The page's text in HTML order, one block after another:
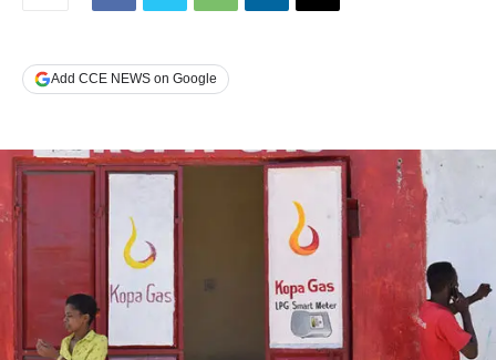
Add CCE NEWS on Google